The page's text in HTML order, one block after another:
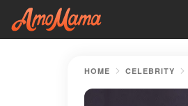
HOME CELEBRITY